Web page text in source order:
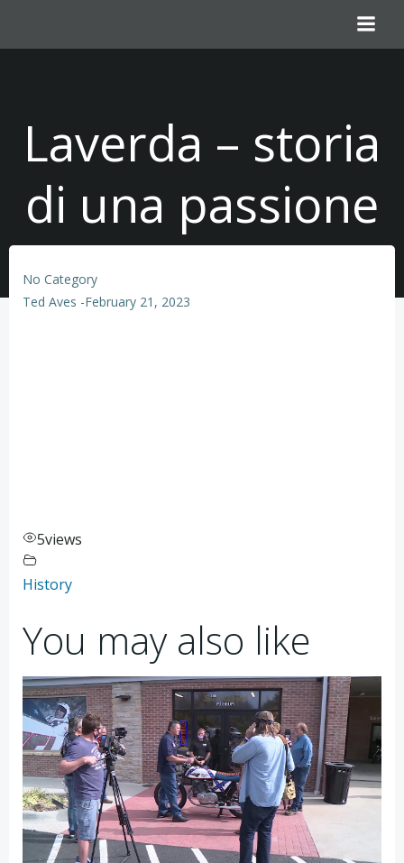
content
Laverda – storia
di una passione
No Category
Ted Aves -February 21, 2023
5views
History
You may also like